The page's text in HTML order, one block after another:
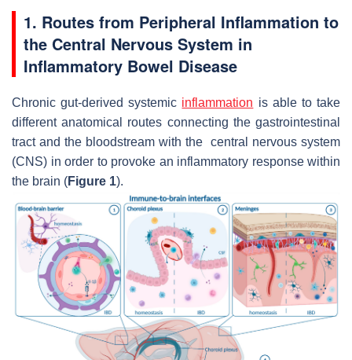
1. Routes from Peripheral Inflammation to
the Central Nervous System in
Inflammatory Bowel Disease
Chronic gut-derived systemic inflammation is able to take
different anatomical routes connecting the gastrointestinal
tract and the bloodstream with the central nervous system
(CNS) in order to provoke an inflammatory response within
the brain (Figure 1).